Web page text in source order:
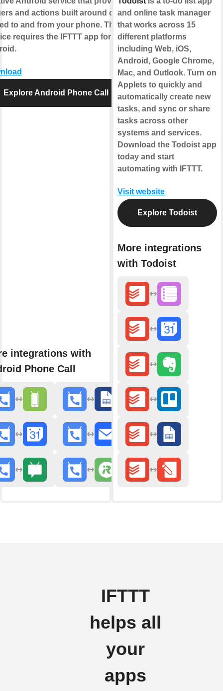
and actions built around calls
to and from your phone. This
requires the IFTTT app for
Explore Android Phone Call
integrations with
Phone Call
and online task manager
that works across 15
different platforms
including Web, iOS,
Android, Google Chrome,
Mac, and Outlook. Turn on
Applets to quickly and
automatically create new
tasks, and sync or share
tasks across other
systems and services.
Download the Todoist app
today and start
automating with IFTTT.
Visit website
Explore Todoist
More integrations
with Todoist
IFTTT
helps all
your
apps